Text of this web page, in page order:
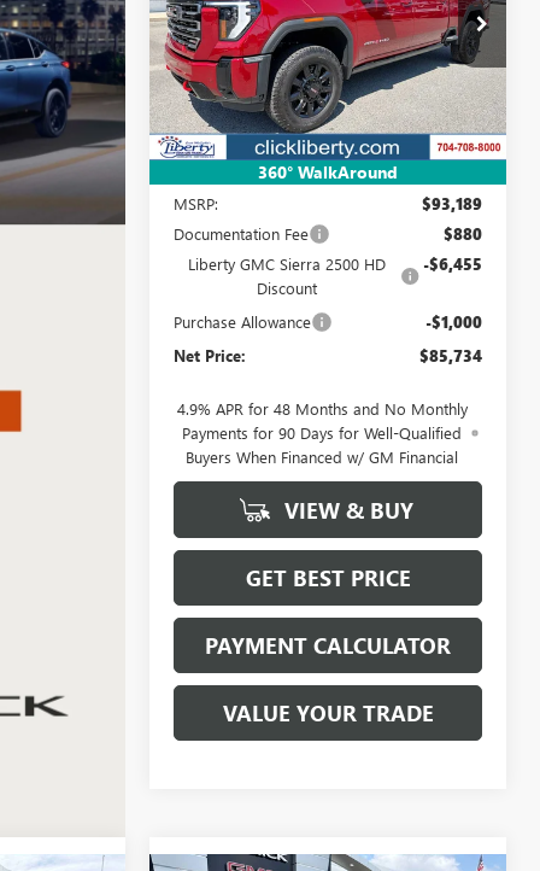
360° WalkAround
Special Offer
Price Drop
VIN: 1GT4UPEY3TF312716 Stock:4013
Model:TK20743
In Stock Ext. Int.
$85,734
NET PRICE
Less
MSRP:
$93,189
Documentation Fee $880
Liberty GMC Sierra 2500 HD
Discount
-$6,455
Purchase Allowance -$1,000
Net Price: $85,734
4.9% APR for 48 Months and No Monthly
Payments for 90 Days for Well-Qualified
Buyers When Financed w/ GM Financial
VIEW & BUY
GET BEST PRICE
PAYMENT CALCULATOR
VALUE YOUR TRADE